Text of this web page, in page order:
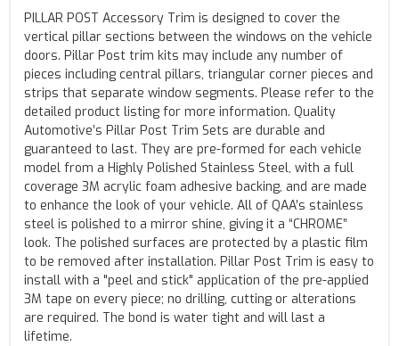
PILLAR POST Accessory Trim is designed to cover the
vertical pillar sections between the windows on the vehicle
doors. Pillar Post trim kits may include any number of
pieces including central pillars, triangular corner pieces and
strips that separate window segments. Please refer to the
detailed product listing for more information. Quality
Automotive’s Pillar Post Trim Sets are durable and
guaranteed to last. They are pre-formed for each vehicle
model from a Highly Polished Stainless Steel, with a full
coverage 3M acrylic foam adhesive backing, and are made
to enhance the look of your vehicle. All of QAA’s stainless
steel is polished to a mirror shine, giving it a “CHROME”
look. The polished surfaces are protected by a plastic film
to be removed after installation. Pillar Post Trim is easy to
install with a "peel and stick" application of the pre-applied
3M tape on every piece; no drilling, cutting or alterations
are required. The bond is water tight and will last a
lifetime.